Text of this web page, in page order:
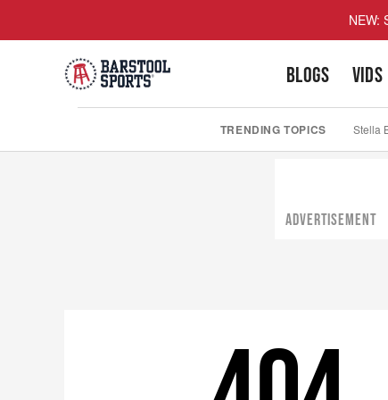
NEW:
BLOGS VIDS
TRENDING TOPICS Stella
ADVERTISEMENT